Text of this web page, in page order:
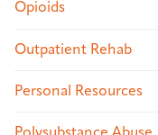
Opioids
Outpatient Rehab
Personal Resources